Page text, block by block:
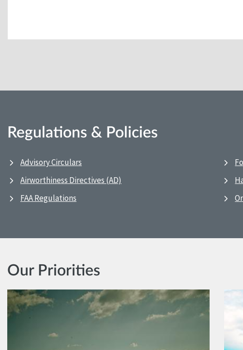
Regulations & Policies
Advisory Circulars
Airworthiness Directives (AD)
FAA Regulations
Our Priorities